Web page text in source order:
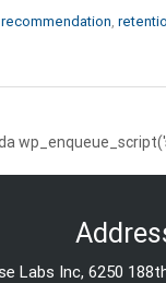
Labs Inc, 6250